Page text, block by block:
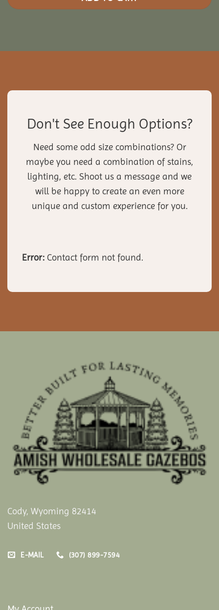
Don't See Enough Options?
Need some odd size combinations? Or
maybe you need a combination of stains,
lighting, etc. Shoot us a message and we
will be happy to create an even more
unique and custom experience for you.
Error: Contact form not found.
Cody, Wyoming 82414
United States
E-MAIL (307) 899-7594